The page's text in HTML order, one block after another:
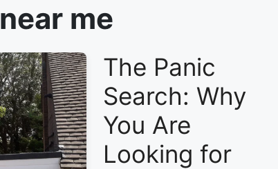
me
The Panic
Search: Why
You Are
Looking for